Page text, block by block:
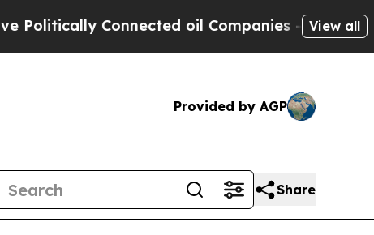
Connected oil Companies — not View all
Provided by AGP
Share